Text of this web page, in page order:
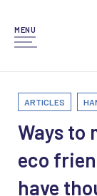
MENU
ARTICLES
Ways to
eco
have